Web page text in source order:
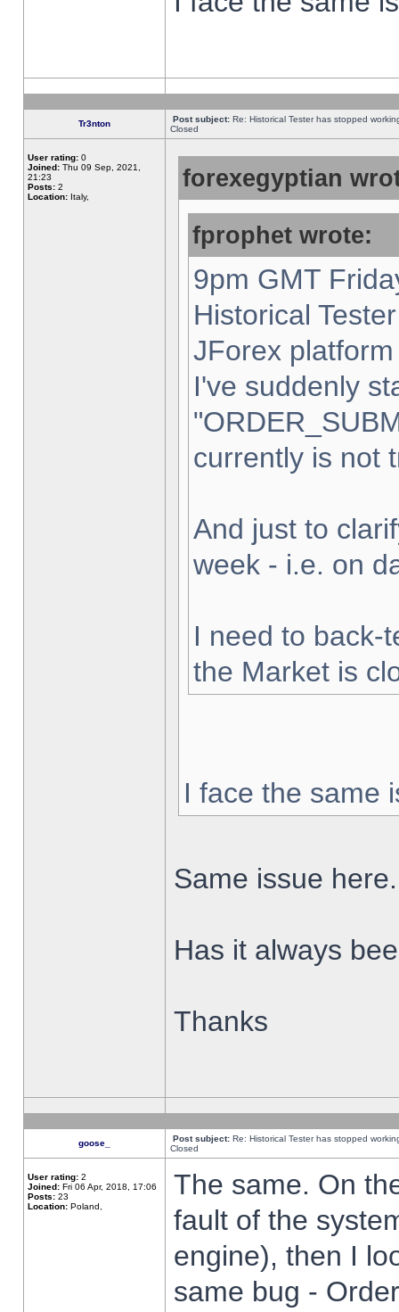
Tr3nton Post subject: Re: Historical Tester has stopped
Closed
User rating: 0
Joined: Thu 09 Sep, 2021,
21:23
Posts: 2
Location: Italy,
forexegyptian
fprophet wrote:
9pm GMT
Historical
JForex
I've suddenly
currently is not
And just to
week - i.e. on
I need to back-
the Market is
I face the same
Same issue here.
Has it always
Thanks
goose_ Post subject: Re: Historical Tester has stopped
Closed
User rating: 2
Joined: Fri 06 Apr, 2018, 17:06
Posts: 23
Location: Poland,
The same. On
fault of the
engine), then I
same bug -